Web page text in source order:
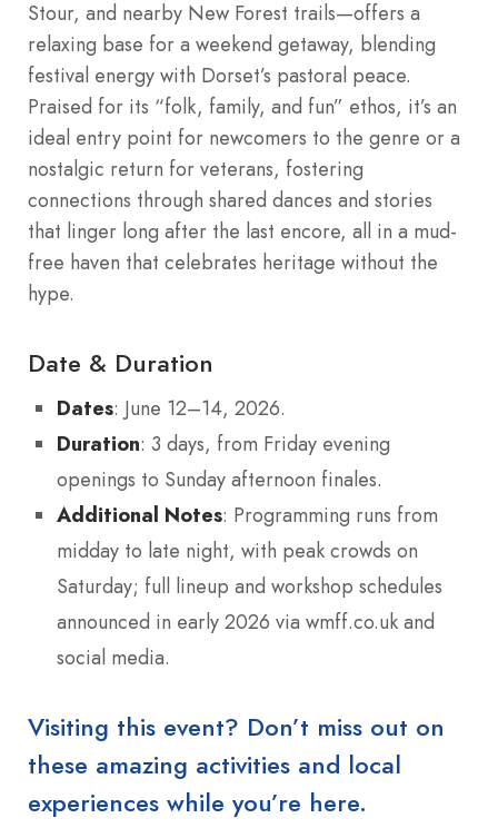
Stour, and nearby New Forest trails—offers a
relaxing base for a weekend getaway, blending
festival energy with Dorset’s pastoral peace.
Praised for its “folk, family, and fun” ethos, it’s an
ideal entry point for newcomers to the genre or a
nostalgic return for veterans, fostering
connections through shared dances and stories
that linger long after the last encore, all in a mud-
free haven that celebrates heritage without the
hype.
Date & Duration
Dates: June 12–14, 2026.
Duration: 3 days, from Friday evening
openings to Sunday afternoon finales.
Additional Notes: Programming runs from
midday to late night, with peak crowds on
Saturday; full lineup and workshop schedules
announced in early 2026 via wmff.co.uk and
social media.
Visiting this event? Don’t miss out on
these amazing activities and local
experiences while you’re here.